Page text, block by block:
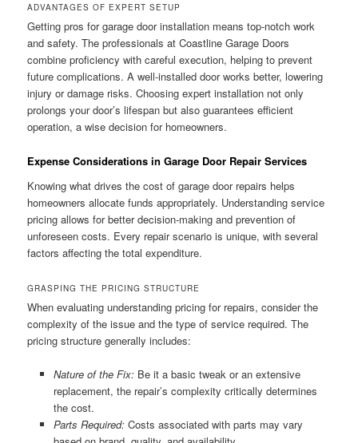
ADVANTAGES OF EXPERT SETUP
Getting pros for garage door installation means top-notch work
and safety. The professionals at Coastline Garage Doors
combine proficiency with careful execution, helping to prevent
future complications. A well-installed door works better, lowering
injury or damage risks. Choosing expert installation not only
prolongs your door’s lifespan but also guarantees efficient
operation, a wise decision for homeowners.
Expense Considerations in Garage Door Repair Services
Knowing what drives the cost of garage door repairs helps
homeowners allocate funds appropriately. Understanding service
pricing allows for better decision-making and prevention of
unforeseen costs. Every repair scenario is unique, with several
factors affecting the total expenditure.
GRASPING THE PRICING STRUCTURE
When evaluating understanding pricing for repairs, consider the
complexity of the issue and the type of service required. The
pricing structure generally includes:
Nature of the Fix:Be it a basic tweak or an extensive
replacement, the repair’s complexity critically determines
the cost.
Parts Required:Costs associated with parts may vary